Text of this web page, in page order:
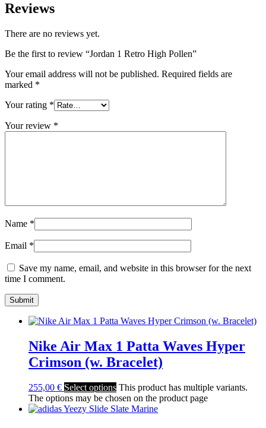
Reviews
There are no reviews yet.
Be the first to review “Jordan 1 Retro High Pollen”
Your email address will not be published. Required fields are
marked *
Your rating *
Your review *
Name *
Email *
Save my name, email, and website in this browser for the next
time I comment.
Nike Air Max 1 Patta Waves Hyper
Crimson (w. Bracelet)
255,00 € Select options This product has multiple variants.
The options may be chosen on the product page